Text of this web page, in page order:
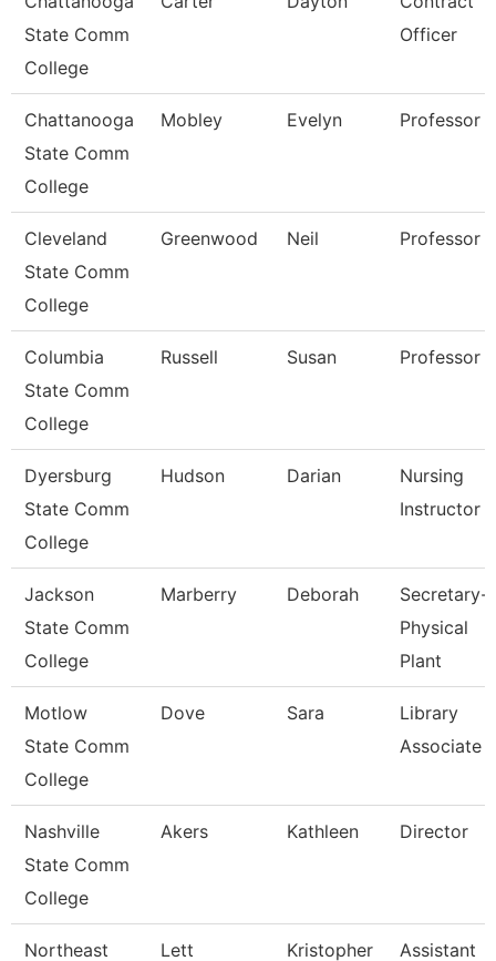
State Comm
College
Officer
Chattanooga
State Comm
College
Mobley Evelyn Professor
Cleveland
State Comm
College
Greenwood Neil Professor
Columbia
State Comm
College
Russell Susan Professor
Dyersburg
State Comm
College
Hudson Darian
Nursing
Instructor
Jackson
State Comm
College
Marberry Deborah
Secretary-
Physical
Plant
Motlow
State Comm
College
Dove Sara
Library
Associate
Nashville
State Comm
College
Akers Kathleen Director
Northeast
Lett Kristopher
Assistant